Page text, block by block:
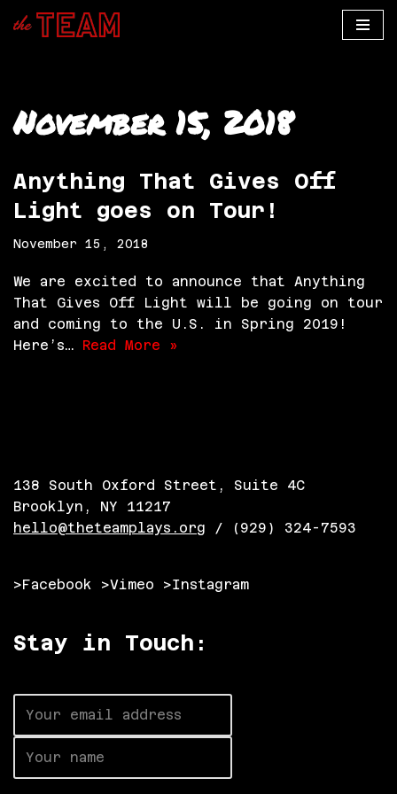
November 15, 2018
Anything That Gives Off
Light goes on Tour!
November 15, 2018
We are excited to announce that Anything
That Gives Off Light will be going on tour
and coming to the U.S. in Spring 2019!
Here’s… Read More »
138 South Oxford Street, Suite 4C
Brooklyn, NY 11217
hello@theteamplays.org / (929) 324-7593
>Facebook >Vimeo >Instagram
Stay in Touch: